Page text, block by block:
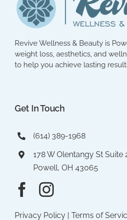
Revive Wellness & Beauty is
weight loss, aesthetics, and
to help you achieve lasting
Get In Touch
(614) 389-1968
178 W Olentangy St Suite
Powell, OH 43065
Privacy Policy| Terms of